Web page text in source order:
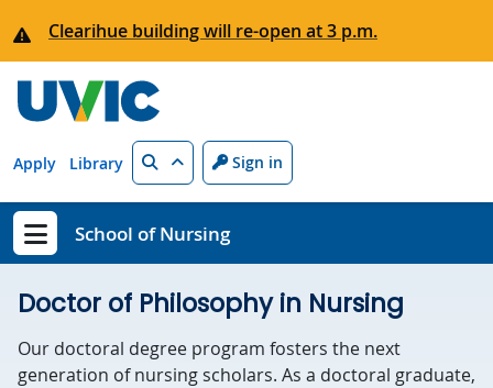
Clearihue building will re-open at 3 p.m.
Apply Library Search Sign in
Show menu
School of Nursing
Doctor of Philosophy in Nursing
Our doctoral degree program fosters the next
generation of nursing scholars. As a doctoral graduate,